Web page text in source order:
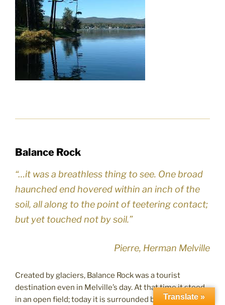
Balance Rock
“…it was a breathless thing to see. One broad
haunched end hovered within an inch of the
soil, all along to the point of teetering contact;
but yet touched not by soil.”
Pierre, Herman Melville
Created by glaciers, Balance Rock was a tourist
destination even in Melville’s day. At that time it stood
in an open field; today it is surrounded by woods. This
Translate »